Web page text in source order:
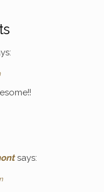
says: